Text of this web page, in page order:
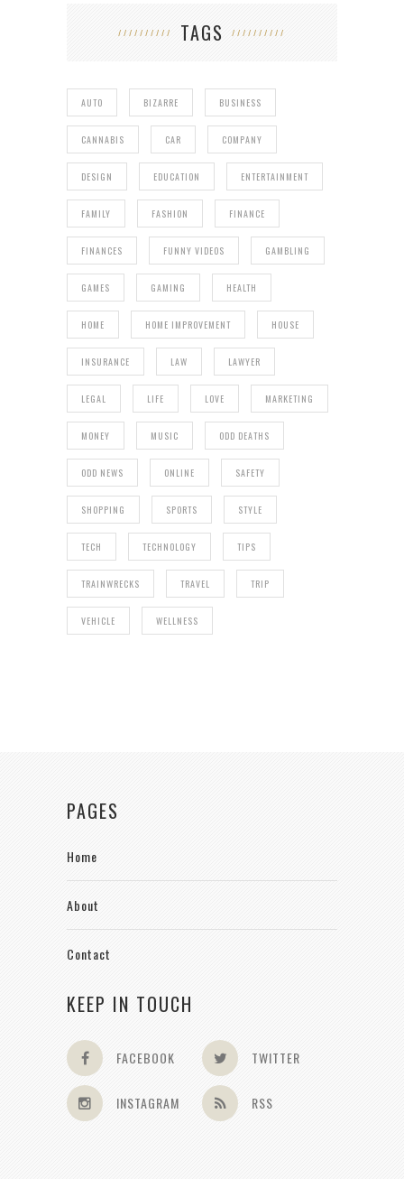
TAGS
AUTO BIZARRE BUSINESS
CANNABIS CAR COMPANY
DESIGN EDUCATION ENTERTAINMENT
FAMILY FASHION FINANCE
FINANCES FUNNY VIDEOS GAMBLING
GAMES GAMING HEALTH
HOME HOME IMPROVEMENT HOUSE
INSURANCE LAW LAWYER
LEGAL LIFE LOVE MARKETING
MONEY MUSIC ODD DEATHS
ODD NEWS ONLINE SAFETY
SHOPPING SPORTS STYLE
TECH TECHNOLOGY TIPS
TRAINWRECKS TRAVEL TRIP
VEHICLE WELLNESS
PAGES
Home
About
Contact
KEEP IN TOUCH
FACEBOOK TWITTER
INSTAGRAM RSS